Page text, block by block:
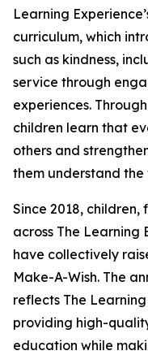
Learning
curriculum, which
such as kindness,
service through
experiences.
children learn that
others and
them understand
Since 2018,
across The Learning
have collectively
Make-A-Wish. The
reflects The
providing high-
education while